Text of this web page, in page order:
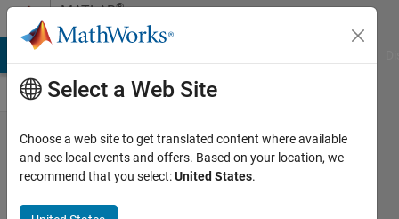
Skip to contentMATLAB®
Central
[Podcast]
What's
Select a Web Site
Choose a web site to get translated content where available
and see local events and offers. Based on your location, we
recommend that you select:United States.